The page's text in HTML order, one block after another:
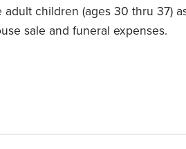
children (ages 30 thru 37)
sale and funeral expenses.